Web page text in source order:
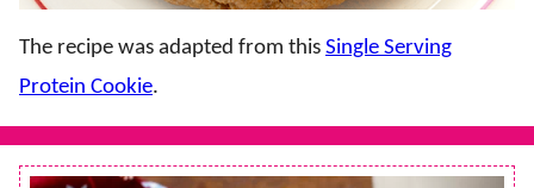
The recipe was adapted from this Single Serving
Protein Cookie.